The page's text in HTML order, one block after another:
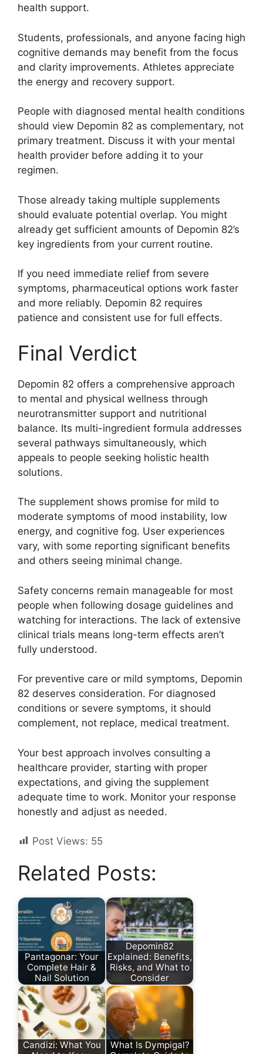
health support.
Students, professionals, and anyone facing high
cognitive demands may benefit from the focus
and clarity improvements. Athletes appreciate
the energy and recovery support.
People with diagnosed mental health conditions
should view Depomin 82 as complementary, not
primary treatment. Discuss it with your mental
health provider before adding it to your
regimen.
Those already taking multiple supplements
should evaluate potential overlap. You might
already get sufficient amounts of Depomin 82’s
key ingredients from your current routine.
If you need immediate relief from severe
symptoms, pharmaceutical options work faster
and more reliably. Depomin 82 requires
patience and consistent use for full effects.
Final Verdict
Depomin 82 offers a comprehensive approach
to mental and physical wellness through
neurotransmitter support and nutritional
balance. Its multi-ingredient formula addresses
several pathways simultaneously, which
appeals to people seeking holistic health
solutions.
The supplement shows promise for mild to
moderate symptoms of mood instability, low
energy, and cognitive fog. User experiences
vary, with some reporting significant benefits
and others seeing minimal change.
Safety concerns remain manageable for most
people when following dosage guidelines and
watching for interactions. The lack of extensive
clinical trials means long-term effects aren’t
fully understood.
For preventive care or mild symptoms, Depomin
82 deserves consideration. For diagnosed
conditions or severe symptoms, it should
complement, not replace, medical treatment.
Your best approach involves consulting a
healthcare provider, starting with proper
expectations, and giving the supplement
adequate time to work. Monitor your response
honestly and adjust as needed.
Post Views: 55
Related Posts:
Pantagonar: Your
Complete Hair &
Nail Solution
Depomin82
Explained: Benefits,
Risks, and What to
Consider
Candizi: What You
What Is Dympigal?